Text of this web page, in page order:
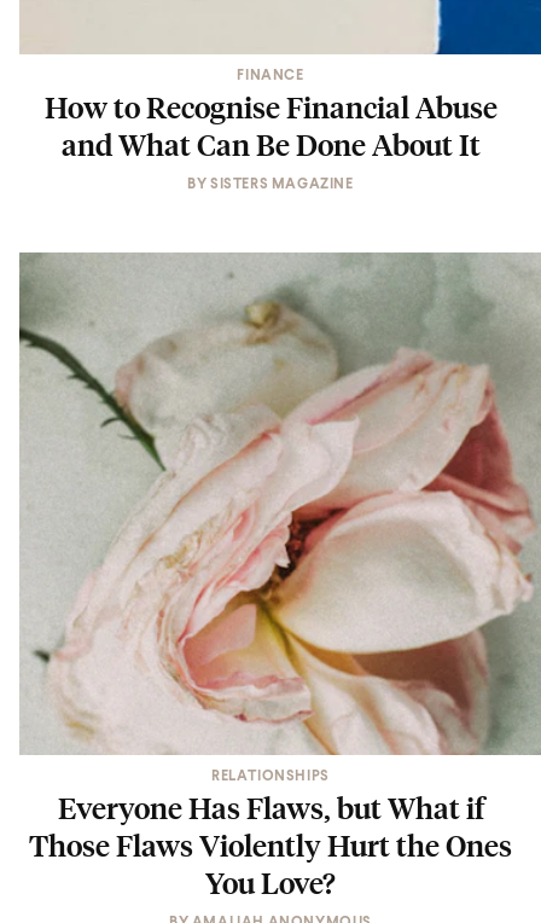
FINANCE
How to Recognise Financial Abuse
and What Can Be Done About It
BYSISTERS MAGAZINE
RELATIONSHIPS
Everyone Has Flaws, but What if
Those Flaws Violently Hurt the Ones
You Love?